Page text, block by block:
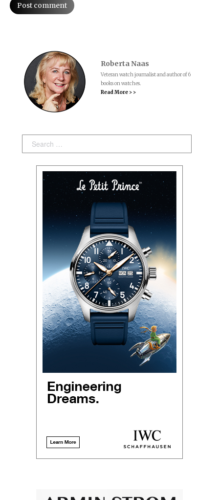
Post comment
Roberta Naas
Veteran watch journalist and author of 6
books on watches.
Read More > >
Search: